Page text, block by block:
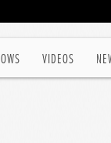
VIDEOS